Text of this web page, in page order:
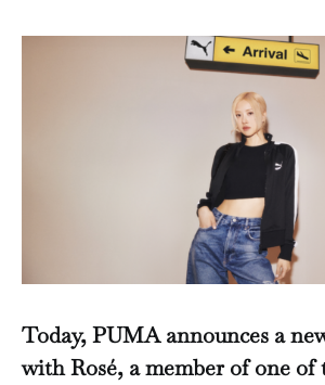
Today, PUMA announces a
with Rosé, a member of one of